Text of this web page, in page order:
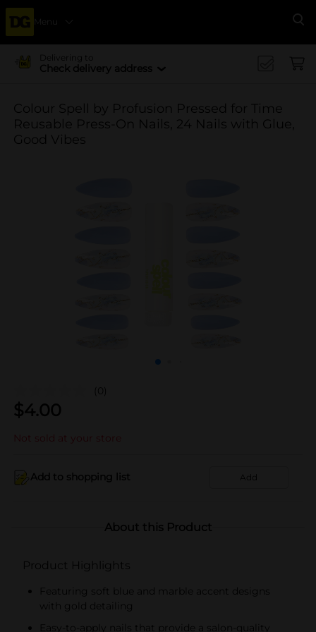
Menu
Delivering to
Check delivery address
Colour Spell by Profusion Pressed for Time
Reusable Press-On Nails, 24 Nails with Glue,
Good Vibes
(0)
$4.00
Not sold at your store
Add to shopping list Add
About this Product
Product Highlights
Featuring soft blue and marble accent designs
with gold detailing
Easy-to-apply nails that provide a salon-quality